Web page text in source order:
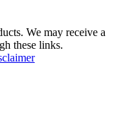
We may receive a
these links.